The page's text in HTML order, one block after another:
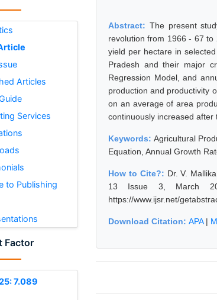
Articles
Services
to Publishing
Factor
7.089
Abstract: The present
revolution from 1966 - 67
yield per hectare in
Pradesh and their major
Regression Model, and
production and productivity
on an average of area
continuously increased after
Keywords: Agricultural
Equation, Annual Growth
How to Cite?: Dr. V.
13 Issue 3, March
https://www.ijsr.net/
Download Citation: APA|